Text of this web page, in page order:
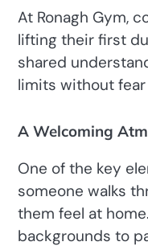
At Ronagh Gym,
lifting their first
shared
limits without
A Welcoming
One of the key
someone walks
them feel at
backgrounds to